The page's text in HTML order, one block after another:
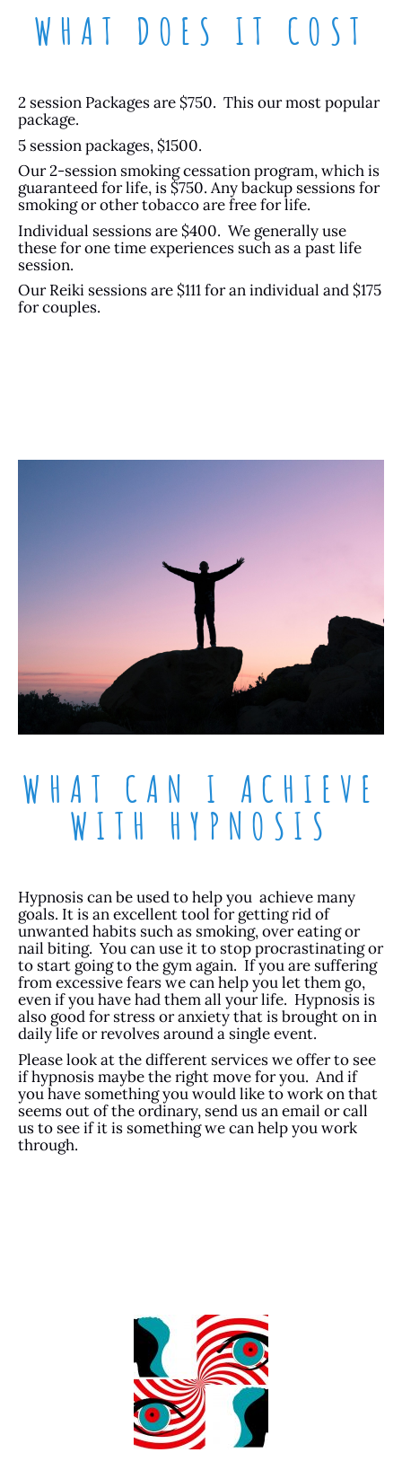
WHAT DOES IT COST
2 session Packages are $750. This our most popular
package.
5 session packages, $1500.
Our 2-session smoking cessation program, which is
guaranteed for life, is $750. Any backup sessions for
smoking or other tobacco are free for life.
Individual sessions are $400. We generally use
these for one time experiences such as a past life
session.
Our Reiki sessions are $111 for an individual and $175
for couples.
WHAT CAN I ACHIEVE
WITH HYPNOSIS
Hypnosis can be used to help you achieve many
goals. It is an excellent tool for getting rid of
unwanted habits such as smoking, over eating or
nail biting. You can use it to stop procrastinating or
to start going to the gym again. If you are suffering
from excessive fears we can help you let them go,
even if you have had them all your life. Hypnosis is
also good for stress or anxiety that is brought on in
daily life or revolves around a single event.
Please look at the different services we offer to see
if hypnosis maybe the right move for you. And if
you have something you would like to work on that
seems out of the ordinary, send us an email or call
us to see if it is something we can help you work
through.